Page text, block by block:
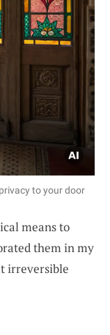
to your door
means to
them in my
irreversible